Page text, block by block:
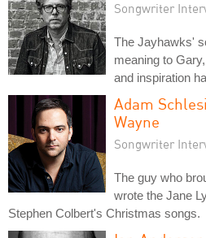
Songwriter
The Jayhawks'
meaning to
and inspiration
Adam
Wayne
Songwriter
The guy who
wrote the Jane
Stephen Colbert's Christmas songs.